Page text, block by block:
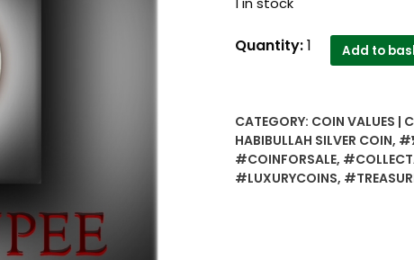
½
-
Amir
Habibullah
Quantity:1 Add to
CATEGORY: COIN VALUES |
HABIBULLAH SILVER COIN,
#COINFORSALE,
#LUXURYCOINS,